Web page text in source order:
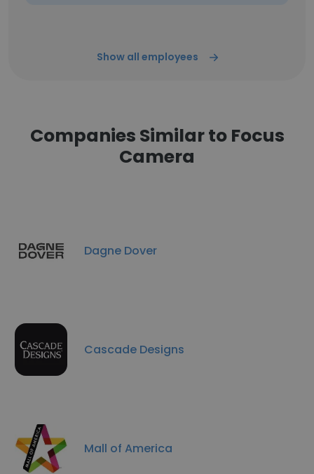
Show all employees
Companies Similar to Focus
Camera
Dagne Dover
Cascade Designs
Mall of America